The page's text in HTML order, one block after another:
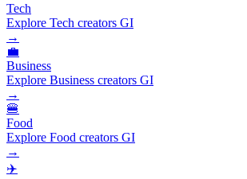
Tech
Explore Tech creators GI
→
💼
Business
Explore Business creators GI
→
🍔
Food
Explore Food creators GI
→
✈️